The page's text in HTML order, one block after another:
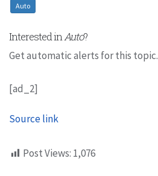
Auto
Interested inAuto?
Get automatic alerts for this topic.
[ad_2]
Source link
Post Views: 1,076